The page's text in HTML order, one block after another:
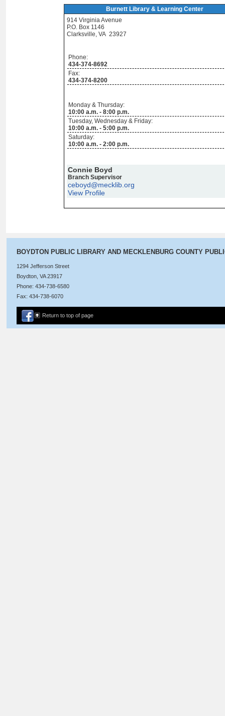
Burnett Library & Learning Center
914 Virginia Avenue
P.O. Box 1146
Clarksville, VA 23927
Phone:
434-374-8692
Fax:
434-374-8200
Monday & Thursday:
10:00 a.m. - 8:00 p.m.
Tuesday, Wednesday & Friday:
10:00 a.m. - 5:00 p.m.
Saturday:
10:00 a.m. - 2:00 p.m.
Connie Boyd
Branch Supervisor
ceboyd@mecklib.org
View Profile
BOYDTON PUBLIC LIBRARY AND MECKLENBURG COUNTY
1294 Jefferson Street
Boydton, VA 23917
Phone: 434-738-6580
Fax: 434-738-6070
Return to top of page